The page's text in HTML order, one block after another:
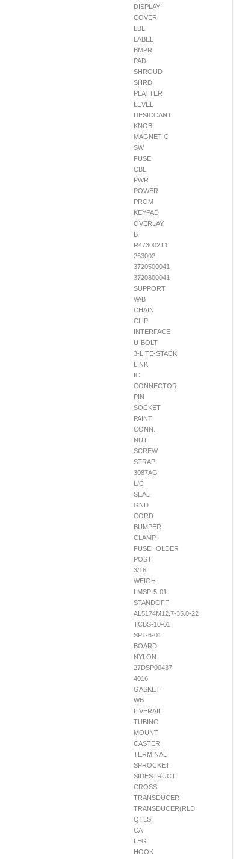
DISPLAY
COVER
LBL
LABEL
BMPR
PAD
SHROUD
SHRD
PLATTER
LEVEL
DESICCANT
KNOB
MAGNETIC
SW
FUSE
CBL
PWR
POWER
PROM
KEYPAD
OVERLAY
B
R473002T1
263002
3720500041
3720800041
SUPPORT
W/B
CHAIN
CLIP
INTERFACE
U-BOLT
3-LITE-STACK
LINK
IC
CONNECTOR
PIN
SOCKET
PAINT
CONN.
NUT
SCREW
STRAP
3087AG
L/C
SEAL
GND
CORD
BUMPER
CLAMP
FUSEHOLDER
POST
3/16
WEIGH
LMSP-5-01
STANDOFF
AL5174M12.7-35.0-22
TCBS-10-01
SP1-6-01
BOARD
NYLON
27DSP00437
4016
GASKET
WB
LIVERAIL
TUBING
MOUNT
CASTER
TERMINAL
SPROCKET
SIDESTRUCT
CROSS
TRANSDUCER
TRANSDUCER(RLD
QTLS
CA
LEG
HOOK